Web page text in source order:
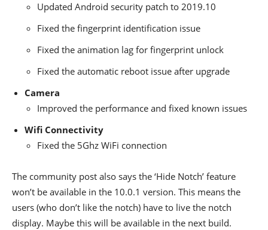
Updated Android security patch to 2019.10
Fixed the fingerprint identification issue
Fixed the animation lag for fingerprint unlock
Fixed the automatic reboot issue after upgrade
Camera
Improved the performance and fixed known issues
Wifi Connectivity
Fixed the 5Ghz WiFi connection
The community post also says the ‘Hide Notch’ feature
won’t be available in the 10.0.1 version. This means the
users (who don’t like the notch) have to live the notch
display. Maybe this will be available in the next build.